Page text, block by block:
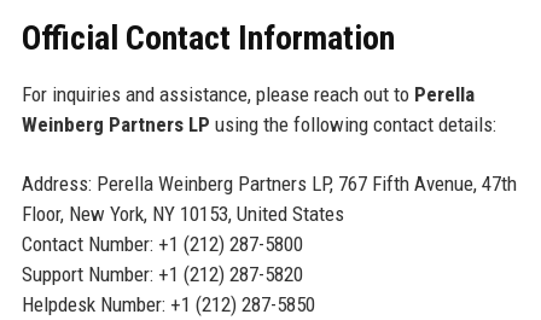
Official Contact Information
For inquiries and assistance, please reach out to Perella
Weinberg Partners LP using the following contact details:
Address: Perella Weinberg Partners LP, 767 Fifth Avenue, 47th
Floor, New York, NY 10153, United States
Contact Number: +1 (212) 287-5800
Support Number: +1 (212) 287-5820
Helpdesk Number: +1 (212) 287-5850